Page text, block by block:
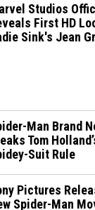
Studios
First HD
Sink's Jean
Man Brand
Tom
Suit Rule
Pictures
Spider-Man